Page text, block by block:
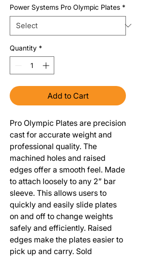
Power Systems Pro Olympic Plates *
Quantity *
Add to Cart
Pro Olympic Plates are precision
cast for accurate weight and
professional quality. The
machined holes and raised
edges offer a smooth feel. Made
to attach loosely to any 2” bar
sleeve. This allows users to
quickly and easily slide plates
on and off to change weights
safely and efficiently. Raised
edges make the plates easier to
pick up and carry. Sold